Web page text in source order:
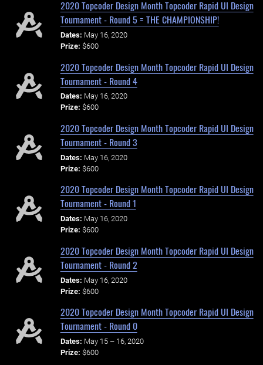
2020 Topcoder Design Month Topcoder Rapid UI Design
Tournament - Round 5 = THE CHAMPIONSHIP!
Dates: May 16, 2020
Prize: $600
2020 Topcoder Design Month Topcoder Rapid UI Design
Tournament - Round 4
Dates: May 16, 2020
Prize: $600
2020 Topcoder Design Month Topcoder Rapid UI Design
Tournament - Round 3
Dates: May 16, 2020
Prize: $600
2020 Topcoder Design Month Topcoder Rapid UI Design
Tournament - Round 1
Dates: May 16, 2020
Prize: $600
2020 Topcoder Design Month Topcoder Rapid UI Design
Tournament - Round 2
Dates: May 16, 2020
Prize: $600
2020 Topcoder Design Month Topcoder Rapid UI Design
Tournament - Round 0
Dates: May 15 – 16, 2020
Prize: $600